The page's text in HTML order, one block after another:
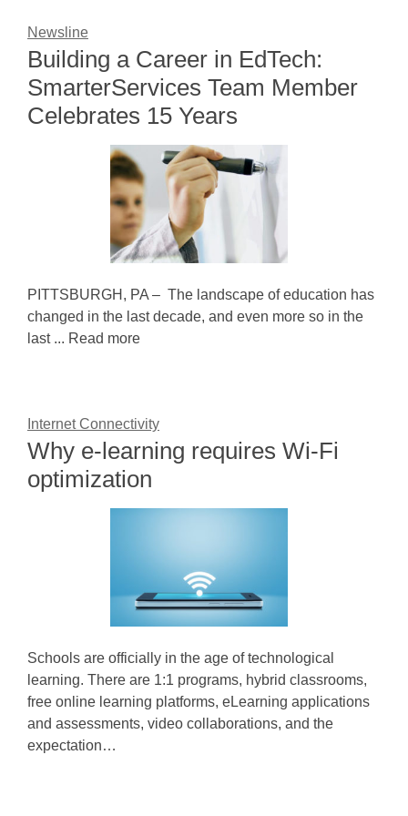
Newsline
Building a Career in EdTech:
SmarterServices Team Member
Celebrates 15 Years
PITTSBURGH, PA – The landscape of education has
changed in the last decade, and even more so in the
last ... Read more
Internet Connectivity
Why e-learning requires Wi-Fi
optimization
Schools are officially in the age of technological
learning. There are 1:1 programs, hybrid classrooms,
free online learning platforms, eLearning applications
and assessments, video collaborations, and the
expectation…